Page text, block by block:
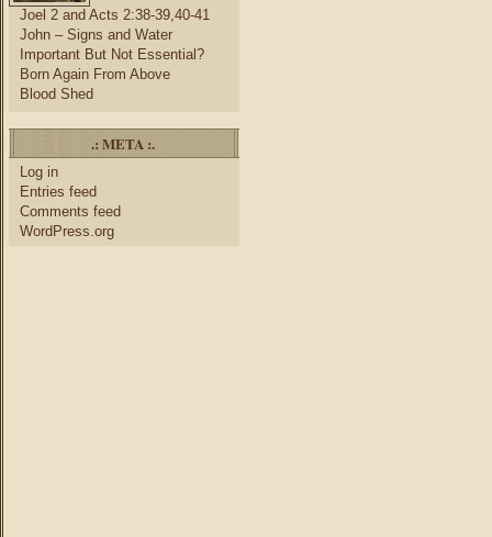
Joel 2 and Acts 2:38-39,40-41
John – Signs and Water
Important But Not Essential?
Born Again From Above
Blood Shed
.: META :.
Log in
Entries feed
Comments feed
WordPress.org